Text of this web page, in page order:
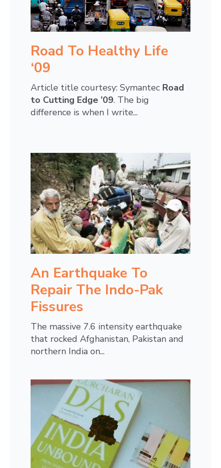
Road To Healthy Life
‘09
Article title courtesy: Symantec Road
to Cutting Edge ’09. The big
difference is when I write...
An Earthquake To
Repair The Indo-Pak
Fissures
The massive 7.6 intensity earthquake
that rocked Afghanistan, Pakistan and
northern India on...